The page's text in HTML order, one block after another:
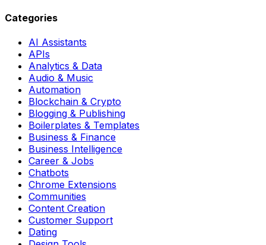
Categories
AI Assistants
APIs
Analytics & Data
Audio & Music
Automation
Blockchain & Crypto
Blogging & Publishing
Boilerplates & Templates
Business & Finance
Business Intelligence
Career & Jobs
Chatbots
Chrome Extensions
Communities
Content Creation
Customer Support
Dating